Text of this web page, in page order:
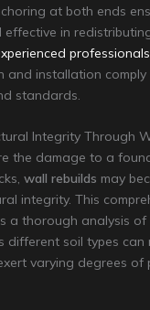
at both ends
effective in
professionals
and installation
standards.
Integrity Through
the damage to a
wall rebuilds may
integrity. This
a thorough analysis of
different soil types
varying degrees of